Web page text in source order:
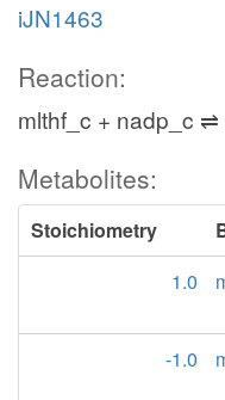
iJN1463
Reaction:
mlthf_c + nadp_c
Metabolites:
Stoichiometry
1.0
-1.0